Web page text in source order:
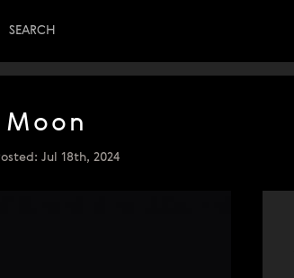
SEARCH
Moon
Jul 18th, 2024